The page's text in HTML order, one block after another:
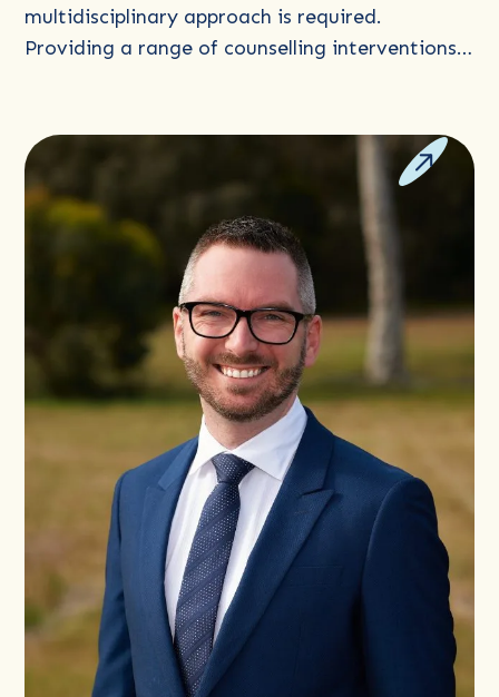
multidisciplinary approach is required.
Providing a range of counselling interventions…
Support
Recovery?